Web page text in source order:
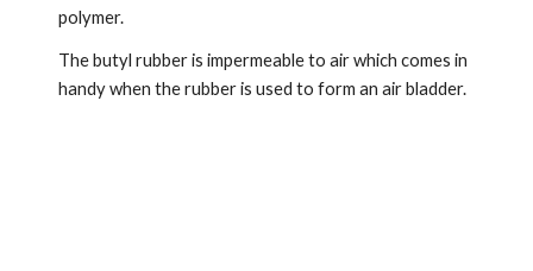
polymer.
The butyl rubber is impermeable to air which comes in
handy when the rubber is used to form an air bladder.